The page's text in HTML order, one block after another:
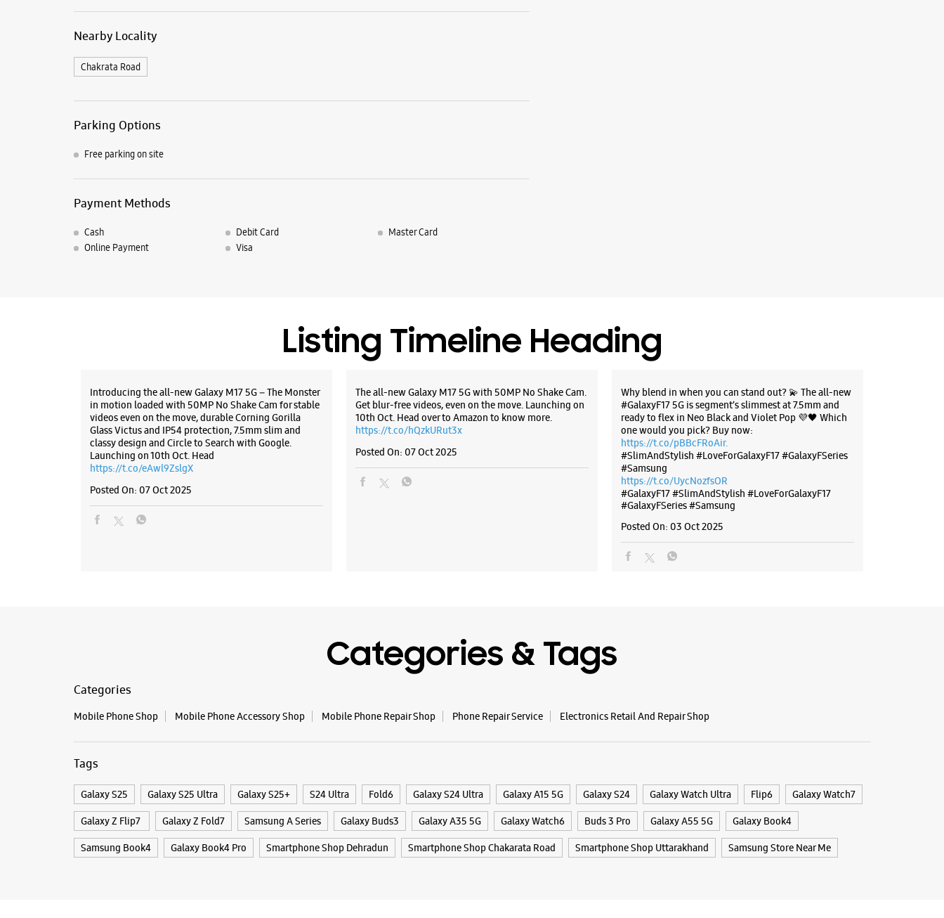
Nearby Locality
Chakrata Road
Parking Options
Free parking on site
Payment Methods
Cash Debit Card
Master Card
Online Payment
Visa
Opposite LIC Building
Opens At 10:00 AM
WEBSITE DIRECTIONS
Samsung Experience Store - Baliyan
Enterprises - Saharanpur Chowk
Arhat Bazaar
Saharanpur Chowk
Dehradun, Uttarakhand - 248001
WEBSITE
Centrio Mall
1st Floor, Centrio Mall
New Cantonment Road
Vijay Colony
Dehradun, Uttarakhand - 248001
+919897204884
Near Passport Office
Listing Timeline Heading
Introducing the all-new Galaxy M17 5G – The Monster
in motion loaded with 50MP No Shake Cam for stable
videos even on the move, durable Corning Gorilla
Glass Victus and IP54 protection, 7.5mm slim and
classy design and Circle to Search with Google.
Launching on 10th Oct. Head
https://t.co/eAwl9ZslgX
Posted On: 07 Oct 2025
The all-new Galaxy M17 5G with 50MP No Shake Cam.
Get blur-free videos, even on the move. Launching on
10th Oct. Head over to Amazon to know more.
https://t.co/hQzkURut3x
Posted On: 07 Oct 2025
Why blend in when you can stand out? 💫 The all-new
#GalaxyF17 5G is segment’s slimmest at 7.5mm and
ready to flex in Neo Black and Violet Pop 💜🖤 Which
one would you pick? Buy now:
https://t.co/pBBcFRoAir.
#SlimAndStylish #LoveForGalaxyF17 #GalaxyFSeries
#Samsung
https://t.co/UycNozfsOR
#GalaxyF17#SlimAndStylish #LoveForGalaxyF17
#GalaxyFSeries#Samsung
Posted On: 03 Oct 2025
Categories & Tags
Categories
Mobile Phone Shop Mobile Phone Accessory Shop Mobile Phone Repair Shop Phone Repair Service Electronics Retail And Repair Shop
Tags
Galaxy S25 Galaxy S25 Ultra Galaxy S25+ S24 Ultra Fold6 Galaxy S24 Ultra Galaxy A15 5G Galaxy S24 Galaxy Watch Ultra Flip6 Galaxy Watch7
Galaxy Z Flip7 Galaxy Z Fold7 Samsung A Series Galaxy Buds3 Galaxy A35 5G Galaxy Watch6 Buds 3 Pro Galaxy A55 5G Galaxy Book4
Samsung Book4 Galaxy Book4 Pro Smartphone Shop Dehradun Smartphone Shop Chakarata Road Smartphone Shop Uttarakhand Samsung Store Near Me